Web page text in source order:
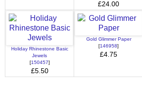
£24.00
Holiday Rhinestone Basic
Jewels
[150457]
£5.50
Gold Glimmer Paper
[146958]
£4.75